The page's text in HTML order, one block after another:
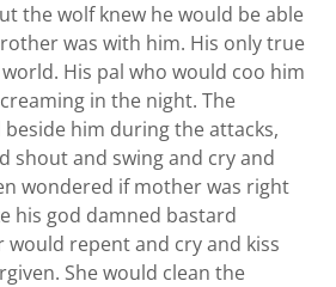
the wolf knew he would be able
was with him. His only true
His pal who would coo him
in the night. The
him during the attacks,
shout and swing and cry and
wondered if mother was right
his god damned bastard
repent and cry and kiss
She would clean the